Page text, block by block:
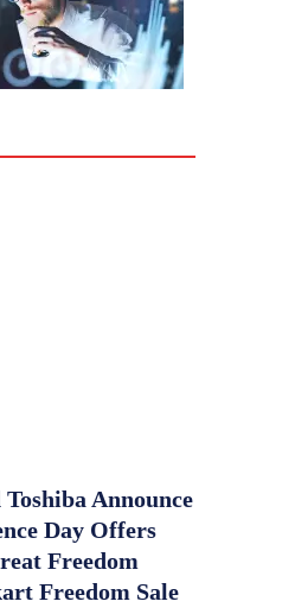
Announce
Day Offers
Freedom
Freedom Sale